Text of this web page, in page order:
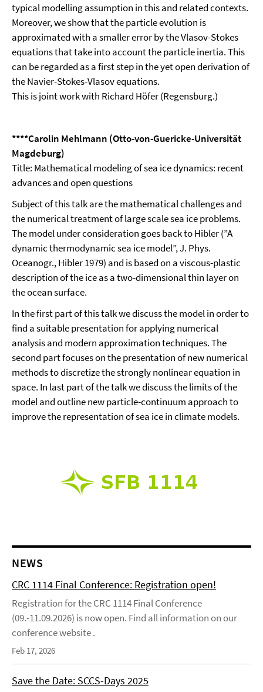
typical modelling assumption in this and related contexts.
Moreover, we show that the particle evolution is
approximated with a smaller error by the Vlasov-Stokes
equations that take into account the particle inertia. This
can be regarded as a first step in the yet open derivation of
the Navier-Stokes-Vlasov equations.
This is joint work with Richard Höfer (Regensburg.)
****Carolin Mehlmann (Otto-von-Guericke-Universität
Magdeburg)
Title: Mathematical modeling of sea ice dynamics: recent
advances and open questions
Subject of this talk are the mathematical challenges and
the numerical treatment of large scale sea ice problems.
The model under consideration goes back to Hibler (”A
dynamic thermodynamic sea ice model”, J. Phys.
Oceanogr., Hibler 1979) and is based on a viscous-plastic
description of the ice as a two-dimensional thin layer on
the ocean surface.
In the first part of this talk we discuss the model in order to
find a suitable presentation for applying numerical
analysis and modern approximation techniques. The
second part focuses on the presentation of new numerical
methods to discretize the strongly nonlinear equation in
space. In last part of the talk we discuss the limits of the
model and outline new particle-continuum approach to
improve the representation of sea ice in climate models.
NEWS
CRC 1114 Final Conference: Registration open!
Registration for the CRC 1114 Final Conference
(09.-11.09.2026) is now open. Find all information on our
conference website .
Feb 17, 2026
Save the Date: SCCS-Days 2025